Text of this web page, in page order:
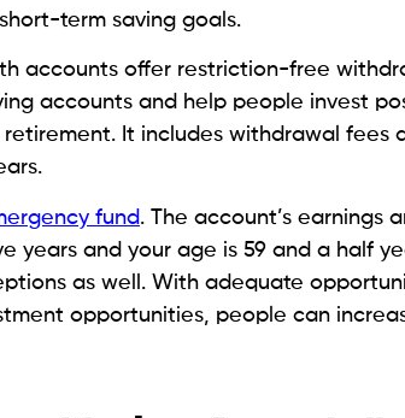
term saving goals.
accounts offer restriction-free
accounts and help people invest
It includes withdrawal fees
fund. The account’s earnings
years and your age is 59 and a half
as well. With adequate
opportunities, people can